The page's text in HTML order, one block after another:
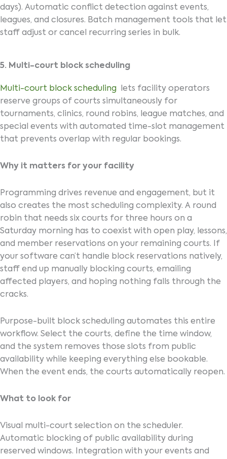
days). Automatic conflict detection against events,
leagues, and closures. Batch management tools that let
staff adjust or cancel recurring series in bulk.
5. Multi-court block scheduling
Multi-court block scheduling lets facility operators
reserve groups of courts simultaneously for
tournaments, clinics, round robins, league matches, and
special events with automated time-slot management
that prevents overlap with regular bookings.
Why it matters for your facility
Programming drives revenue and engagement, but it
also creates the most scheduling complexity. A round
robin that needs six courts for three hours on a
Saturday morning has to coexist with open play, lessons,
and member reservations on your remaining courts. If
your software can’t handle block reservations natively,
staff end up manually blocking courts, emailing
affected players, and hoping nothing falls through the
cracks.
Purpose-built block scheduling automates this entire
workflow. Select the courts, define the time window,
and the system removes those slots from public
availability while keeping everything else bookable.
When the event ends, the courts automatically reopen.
What to look for
Visual multi-court selection on the scheduler.
Automatic blocking of public availability during
reserved windows. Integration with your events and